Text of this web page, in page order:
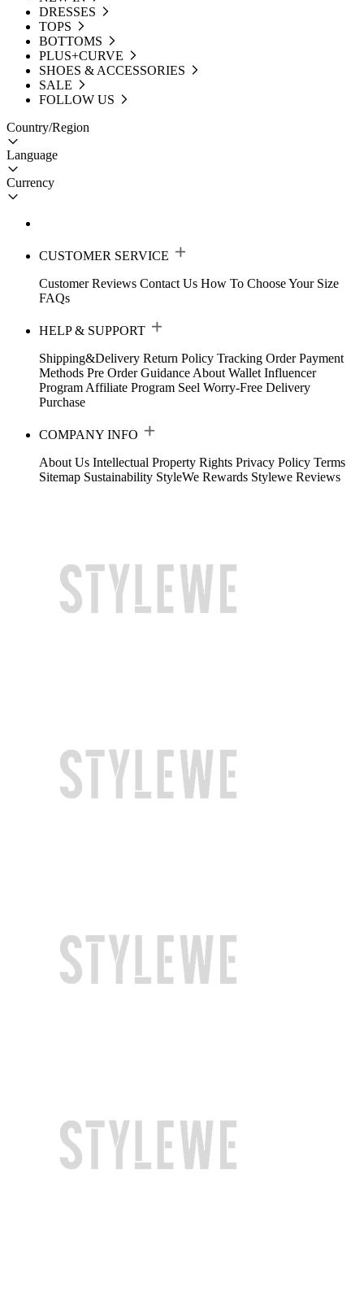
DRESSES
TOPS
BOTTOMS
PLUS+CURVE
SHOES & ACCESSORIES
SALE
FOLLOW US
Country/Region
Language
Currency
CUSTOMER SERVICE
Customer Reviews Contact Us How To Choose Your Size
FAQs
HELP & SUPPORT
Shipping&Delivery Return Policy Tracking Order Payment
Methods Pre Order Guidance About Wallet Influencer
Program Affiliate Program Seel Worry-Free Delivery
Purchase
COMPANY INFO
About Us Intellectual Property Rights Privacy Policy Terms
Sitemap Sustainability StyleWe Rewards Stylewe Reviews